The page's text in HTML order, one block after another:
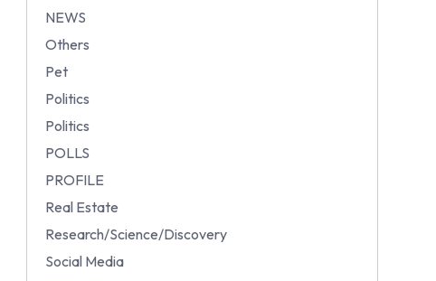
NEWS
Others
Pet
Politics
Politics
POLLS
PROFILE
Real Estate
Research/Science/Discovery
Social Media